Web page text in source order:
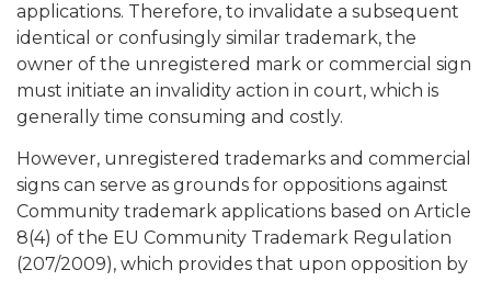
applications. Therefore, to invalidate a subsequent
identical or confusingly similar trademark, the
owner of the unregistered mark or commercial sign
must initiate an invalidity action in court, which is
generally time consuming and costly.
However, unregistered trademarks and commercial
signs can serve as grounds for oppositions against
Community trademark applications based on Article
8(4) of the EU Community Trademark Regulation
(207/2009), which provides that upon opposition by